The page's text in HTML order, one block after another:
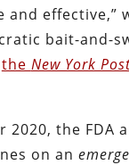
and effective,”
bait-and-
the New York
2020, the FDA
on an